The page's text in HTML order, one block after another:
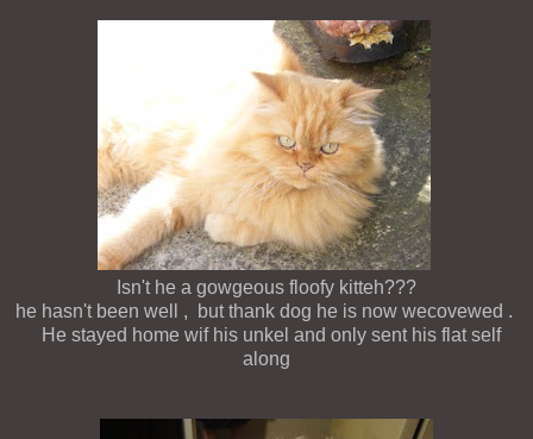
Isn't he a gowgeous floofy kitteh???
he hasn't been well , but thank dog he is now wecovewed .
He stayed home wif his unkel and only sent his flat self
along